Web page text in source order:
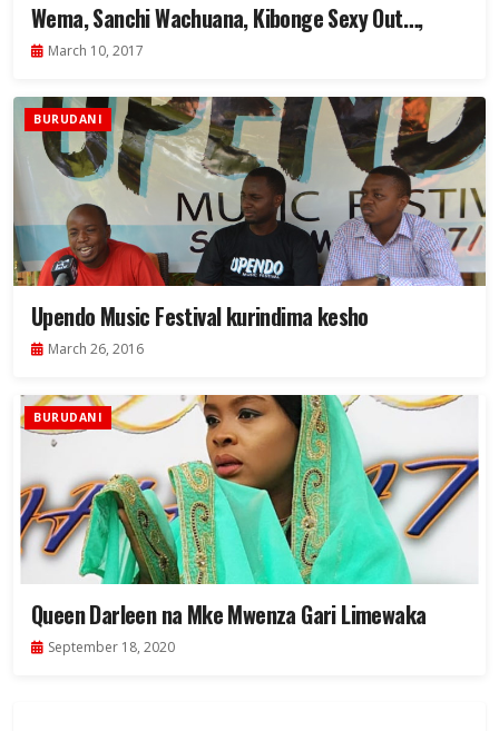
Wema, Sanchi Wachuana, Kibonge Sexy Out…,
March 10, 2017
BURUDANI
March 26, 2016
BURUDANI
Queen Darleen na Mke Mwenza Gari Limewaka
September 18, 2020